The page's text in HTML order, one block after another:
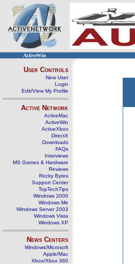
ActiveWin
User Controls
New User
Login
Edit/View My Profile
Active Network
ActiveMac
ActiveWin
ActiveXbox
DirectX
Downloads
FAQs
Interviews
MS Games & Hardware
Reviews
Rocky Bytes
Support Center
TopTechTips
Windows 2000
Windows Me
Windows Server 2003
Windows Vista
Windows XP
News Centers
Windows/Microsoft
Apple/Mac
Xbox/Xbox 360